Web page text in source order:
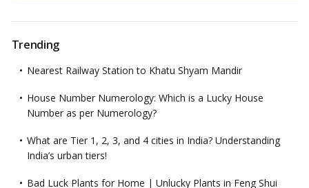
Trending
Nearest Railway Station to Khatu Shyam Mandir
House Number Numerology: Which is a Lucky House
Number as per Numerology?
What are Tier 1, 2, 3, and 4 cities in India? Understanding
India’s urban tiers!
Bad Luck Plants for Home | Unlucky Plants in Feng Shui